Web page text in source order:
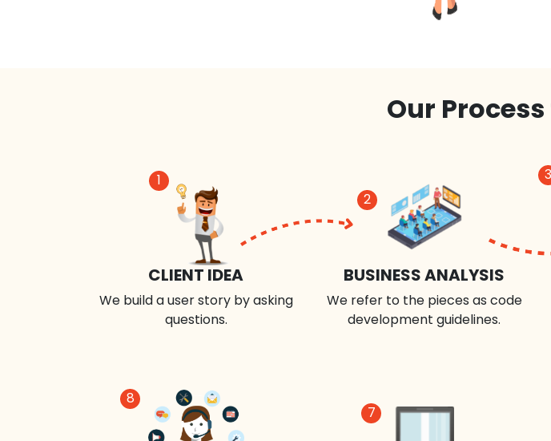
Our
1
CLIENT IDEA
We build a user story by asking
questions.
2
BUSINESS ANALYSIS
We refer to the pieces as code
development guidelines.
3
8
7